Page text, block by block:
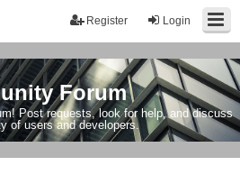
Login
Register
Forum
Post requests, look for help, and discuss
of users and developers.